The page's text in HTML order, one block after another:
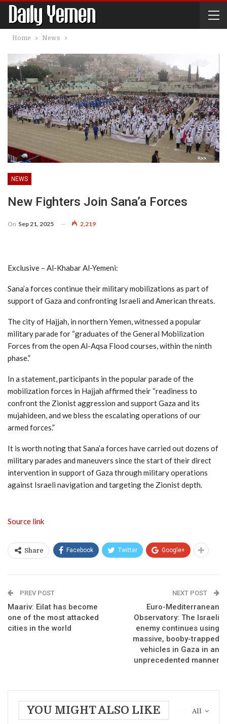
Home News
NEWS
New Fighters Join Sana’a Forces
On Sep 21, 2025 2,219
Exclusive – Al-Khabar Al-Yemeni:
Sana’a forces continue their military mobilizations as part of
support of Gaza and confronting Israeli and American threats.
The city of Hajjah, in northern Yemen, witnessed a popular
military parade for “graduates of the General Mobilization
Forces from the open Al-Aqsa Flood courses, within the ninth
phase.”
In a statement, participants in the popular parade of the
mobilization forces in Hajjah affirmed their “readiness to
confront the Zionist aggression and support Gaza and its
mujahideen, and we bless the escalating operations of our
armed forces.”
It is worth noting that Sana’a forces have carried out dozens of
military parades and maneuvers since the start of their direct
intervention in support of Gaza through military operations
against Israeli navigation and targeting the Zionist depth.
Source link
Share Facebook Twitter Google+
PREV POST
Maariv: Eilat has become
one of the most attacked
cities in the world
NEXT POST
Euro-Mediterranean
Observatory: The Israeli
enemy continues using
massive, booby-trapped
vehicles in Gaza in an
unprecedented manner
All
YOU MIGHT ALSO LIKE